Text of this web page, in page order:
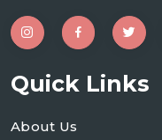
Quick Links
About Us